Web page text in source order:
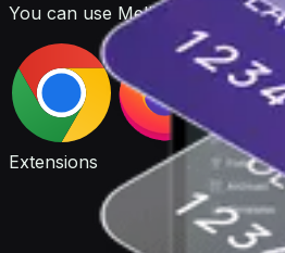
You can use Mellowtel to
Extensions